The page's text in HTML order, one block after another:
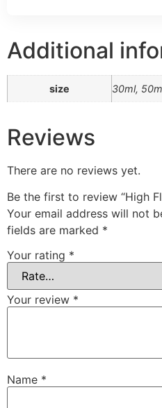
Additional
size 30ml,
Reviews
There are no reviews yet.
Be the first to review “High
Your email address will not
fields are marked *
Your rating *
Your review *
Name *